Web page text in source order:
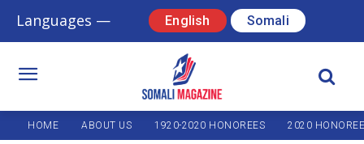
Languages — English Somali
HOME ABOUT US 1920-2020 HONOREES 2020